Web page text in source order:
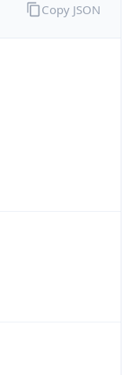
Copy JSON